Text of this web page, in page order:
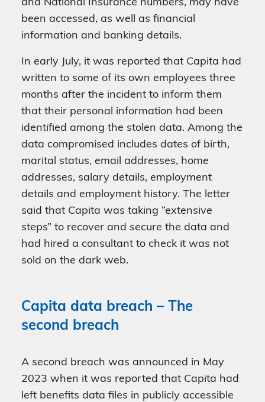
and National Insurance numbers, may have
been accessed, as well as financial
information and banking details.
In early July, it was reported that Capita had
written to some of its own employees three
months after the incident to inform them
that their personal information had been
identified among the stolen data. Among the
data compromised includes dates of birth,
marital status, email addresses, home
addresses, salary details, employment
details and employment history. The letter
said that Capita was taking “extensive
steps” to recover and secure the data and
had hired a consultant to check it was not
sold on the dark web.
Capita data breach – The
second breach
A second breach was announced in May
2023 when it was reported that Capita had
left benefits data files in publicly accessible